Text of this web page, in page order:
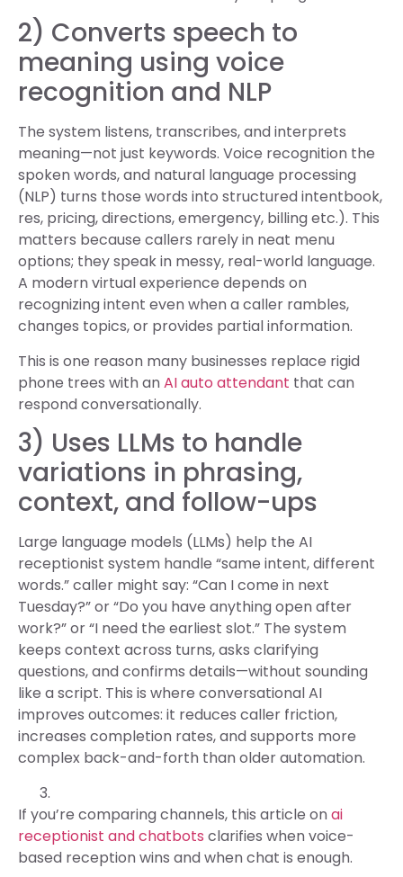
2) Converts speech to
meaning using voice
recognition and NLP
The system listens, transcribes, and interprets
meaning—not just keywords. Voice recognition the
spoken words, and natural language processing
(NLP) turns those words into structured intentbook,
res, pricing, directions, emergency, billing etc.). This
matters because callers rarely in neat menu
options; they speak in messy, real-world language.
A modern virtual experience depends on
recognizing intent even when a caller rambles,
changes topics, or provides partial information.
This is one reason many businesses replace rigid
phone trees with anAI auto attendant that can
respond conversationally.
3) Uses LLMs to handle
variations in phrasing,
context, and follow-ups
Large language models (LLMs) help the AI
receptionist system handle “same intent, different
words.” caller might say: “Can I come in next
Tuesday?” or “Do you have anything open after
work?” or “I need the earliest slot.” The system
keeps context across turns, asks clarifying
questions, and confirms details—without sounding
like a script. This is where conversational AI
improves outcomes: it reduces caller friction,
increases completion rates, and supports more
complex back-and-forth than older automation.
If you’re comparing channels, this article onai
receptionist and chatbots clarifies when voice-
based reception wins and when chat is enough.